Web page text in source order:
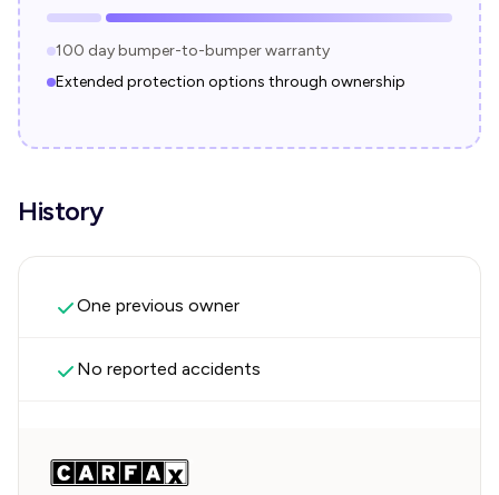
100 day bumper-to-bumper warranty
Extended protection options through ownership
History
One previous owner
No reported accidents